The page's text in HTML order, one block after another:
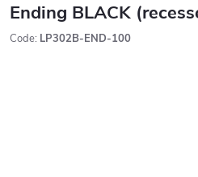
Ending BLACK
Code: LP302B-END-100